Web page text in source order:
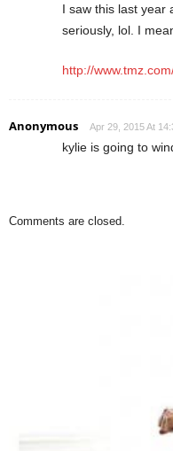
I saw this last year
seriously, lol. I
http://
Anonymous Apr 29, 2015 At
kylie is going to
Comments are closed.